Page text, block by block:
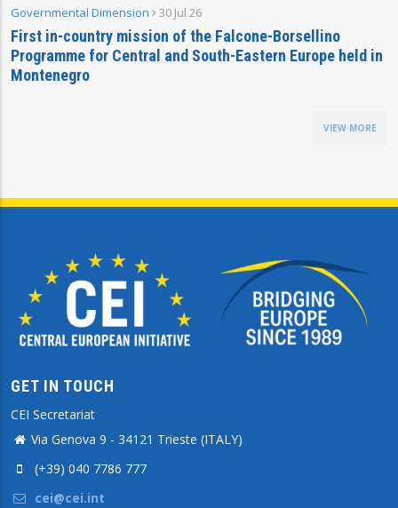
Governmental Dimension 30 Jul 26
First in-country mission of the Falcone-Borsellino
Programme for Central and South-Eastern Europe held in
Montenegro
VIEW MORE
GET IN TOUCH
CEI Secretariat
Via Genova 9 - 34121 Trieste (ITALY)
(+39) 040 7786 777
cei@cei.int